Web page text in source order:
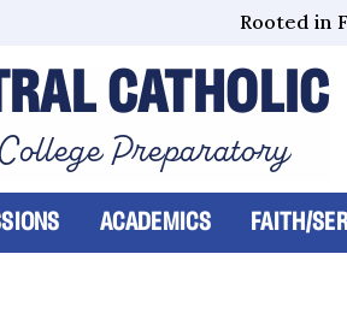
Rooted in
CATHOLIC
College Preparatory
ACADEMICS FAITH/